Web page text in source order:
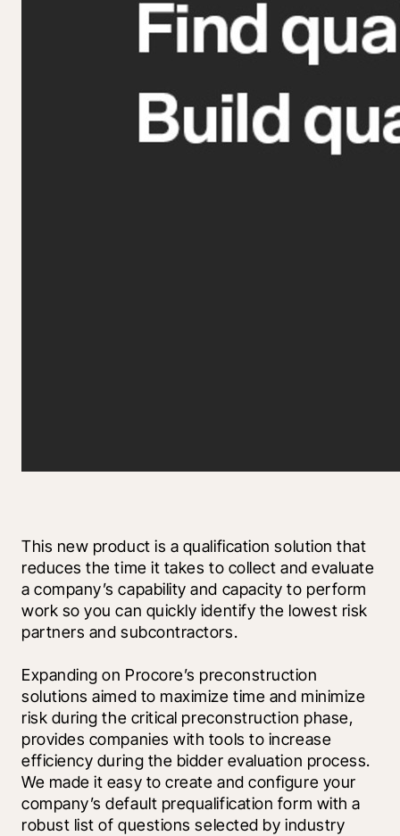
This new product is a qualification solution that
reduces the time it takes to collect and evaluate
a company’s capability and capacity to perform
work so you can quickly identify the lowest risk
partners and subcontractors.
Expanding on Procore’s preconstruction
solutions aimed to maximize time and minimize
provides companies with tools to increase
efficiency during the bidder evaluation process.
We made it easy to create and configure your
company’s default prequalification form with a
robust list of questions selected by industry